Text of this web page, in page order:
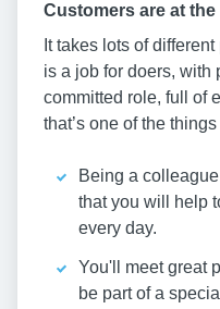
Customers are at
It takes lots of
is a job for doers, with
committed role, full of
that’s one of the
Being a
that you will help
every day.
You'll meet great
be part of a